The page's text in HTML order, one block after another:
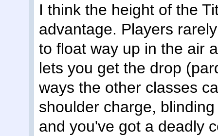
I think the height of the
advantage. Players
to float way up in the air
lets you get the drop
ways the other classes
shoulder charge,
and you've got a deadly